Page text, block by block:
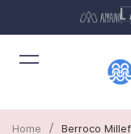
Home / Berroco